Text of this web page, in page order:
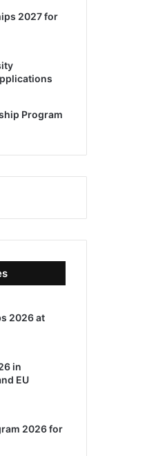
2027 for
Program
2026 at
in
EU
2026 for